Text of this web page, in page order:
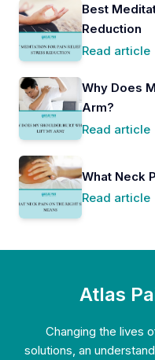
Best
Reduction
Read article
Why Does
Arm?
Read article
What Neck
Read article
Atlas
Changing the lives
solutions, an